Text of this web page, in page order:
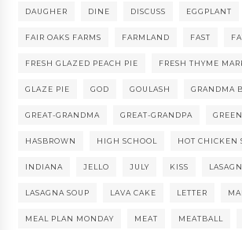
DAUGHER DINE DISCUSS EGGPLANT
FAIR OAKS FARMS FARMLAND FAST
FRESH GLAZED PEACH PIE FRESH THYME
GLAZE PIE GOD GOULASH GRANDMA
GREAT-GRANDMA GREAT-GRANDPA
HASBROWN HIGH SCHOOL HOT CHICKEN
INDIANA JELLO JULY KISS
LASAGNA SOUP LAVA CAKE LETTER
MEAL PLAN MONDAY MEAT MEATBALL